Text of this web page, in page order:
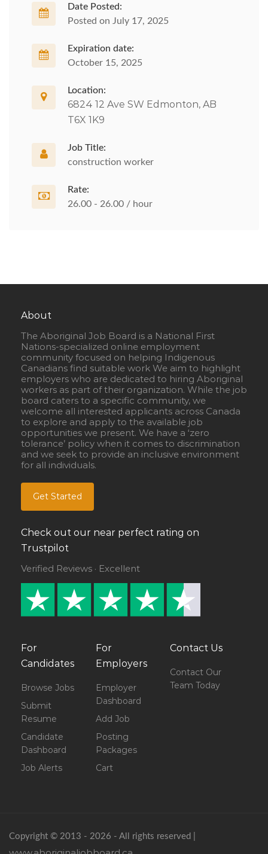
Date Posted:
Posted on July 17, 2025
Expiration date:
October 15, 2025
Location:
6824 12 Ave SW Edmonton, AB
T6X 1K9
Job Title:
construction worker
Rate:
26.00 - 26.00 / hour
About
The Aboriginal Job Board is a National First
Nations-specialized online employment
community focused on helping Indigenous
Canadians find suitable work We aim to highlight
employers who are dedicated to hiring Aboriginal
workers as part of their organization. While the job
board caters to a specific community, we
welcome all interested applicants across Canada
to explore and apply to the available job
opportunities we present. We have a ‘zero
tolerance’ policy when it comes to discrimination
and we seek to provide an inclusive environment
for all individuals.
Get Started
Check out our near perfect rating on
Trustpilot
Verified Reviews · Excellent
For
Candidates
Browse Jobs
Submit
Resume
Candidate
Dashboard
Job Alerts
For
Employers
Employer
Dashboard
Add Job
Posting
Packages
Cart
Contact Us
Contact Our
Team Today
Copyright © 2013 - 2026 - All rights reserved |